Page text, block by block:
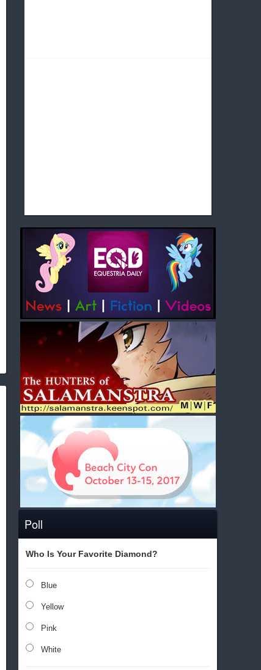
Poll
Who Is Your Favorite Diamond?
Blue
Yellow
Pink
White